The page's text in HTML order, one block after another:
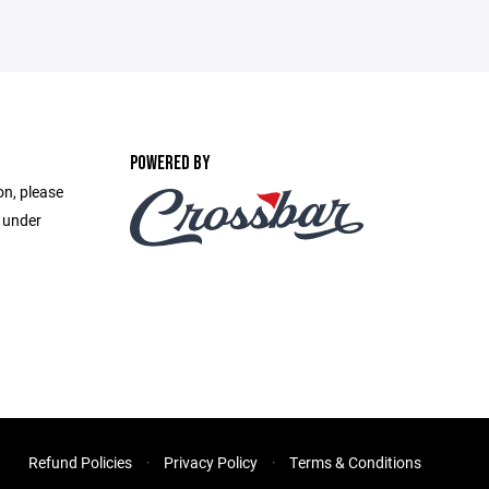
please
POWERED BY
Refund Policies Privacy Policy Terms & Conditions